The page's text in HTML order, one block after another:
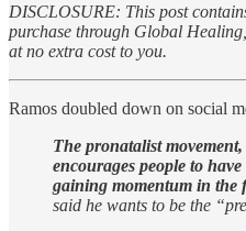
DISCLOSURE: This post
purchase through Global
at no extra cost to you.
Ramos doubled down on social
The pronatalist
encourages people to
gaining momentum in the
said he wants to be the